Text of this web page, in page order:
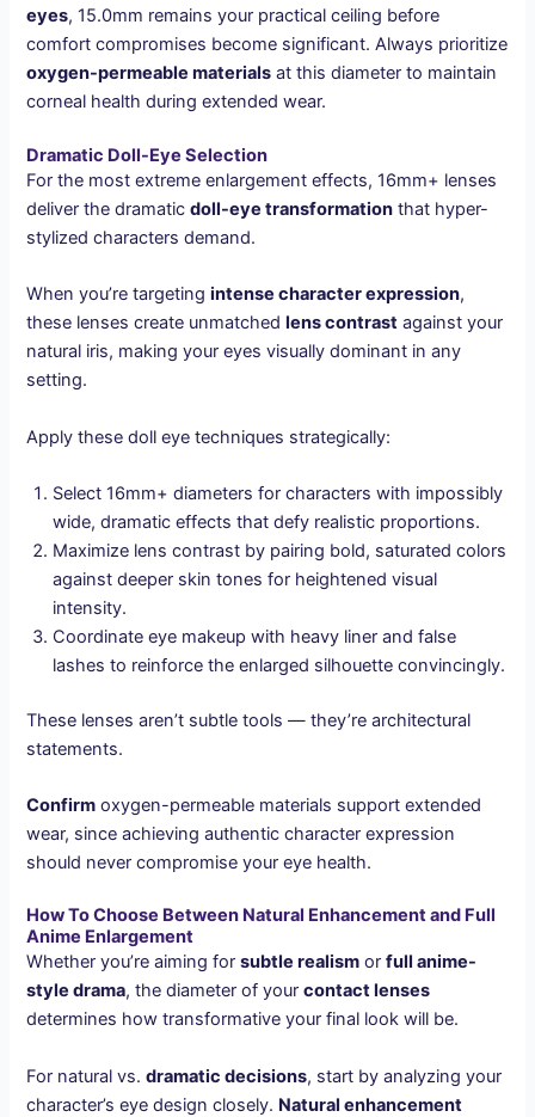
eyes, 15.0mm remains your practical ceiling before
comfort compromises become significant. Always prioritize
oxygen-permeable materials at this diameter to maintain
corneal health during extended wear.
Dramatic Doll-Eye Selection
For the most extreme enlargement effects, 16mm+ lenses
deliver the dramaticdoll-eye transformation that hyper-
stylized characters demand.
When you’re targetingintense character expression,
these lenses create unmatchedlens contrast against your
natural iris, making your eyes visually dominant in any
setting.
Apply these doll eye techniques strategically:
Select 16mm+ diameters for characters with impossibly
wide, dramatic effects that defy realistic proportions.
Maximize lens contrast by pairing bold, saturated colors
against deeper skin tones for heightened visual
intensity.
Coordinate eye makeup with heavy liner and false
lashes to reinforce the enlarged silhouette convincingly.
These lenses aren’t subtle tools — they’re architectural
statements.
Confirm oxygen-permeable materials support extended
wear, since achieving authentic character expression
should never compromise your eye health.
How To Choose Between Natural Enhancement and Full
Anime Enlargement
Whether you’re aiming forsubtle realism orfull anime-
style drama, the diameter of yourcontact lenses
determines how transformative your final look will be.
For natural vs.dramatic decisions, start by analyzing your
character’s eye design closely. Natural enhancement